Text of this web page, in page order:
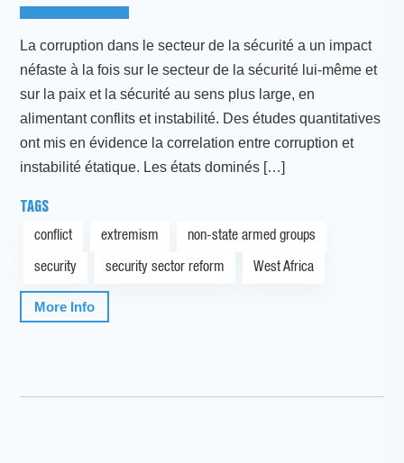
La corruption dans le secteur de la sécurité a un impact
néfaste à la fois sur le secteur de la sécurité lui-même et
sur la paix et la sécurité au sens plus large, en
alimentant conflits et instabilité. Des études quantitatives
ont mis en évidence la correlation entre corruption et
instabilité étatique. Les états dominés […]
TAGS
conflict extremism non-state armed groups
security security sector reform West Africa
More Info